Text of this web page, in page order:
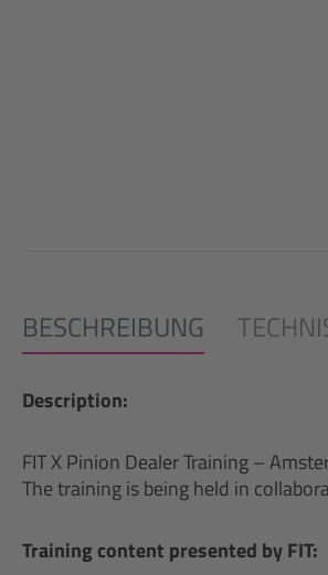
BESCHREIBUNG
Description:
FIT X Pinion Dealer Training –
The training is being held in
Training content presented by FIT: